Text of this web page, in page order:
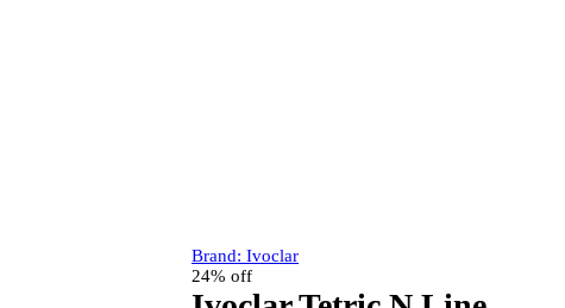
Brand: Ivoclar
24% off